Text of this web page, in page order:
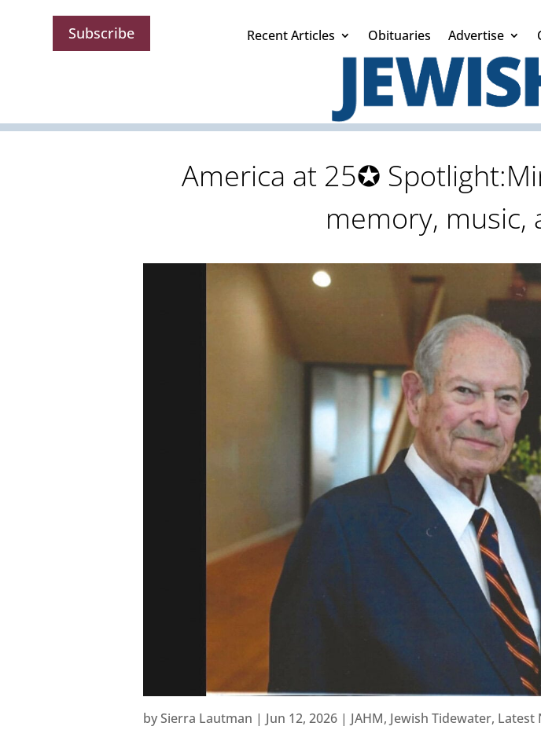
Subscribe Recent Articles Obituaries Advertise
America at 25✪
memory,
bySierra Lautman | Jun 12, 2026 | JAHM, Jewish Tidewater, Latest